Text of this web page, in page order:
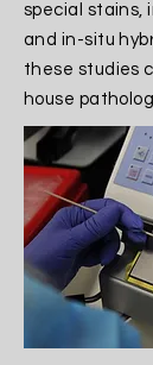
special stains,
and in-situ
these studies
house